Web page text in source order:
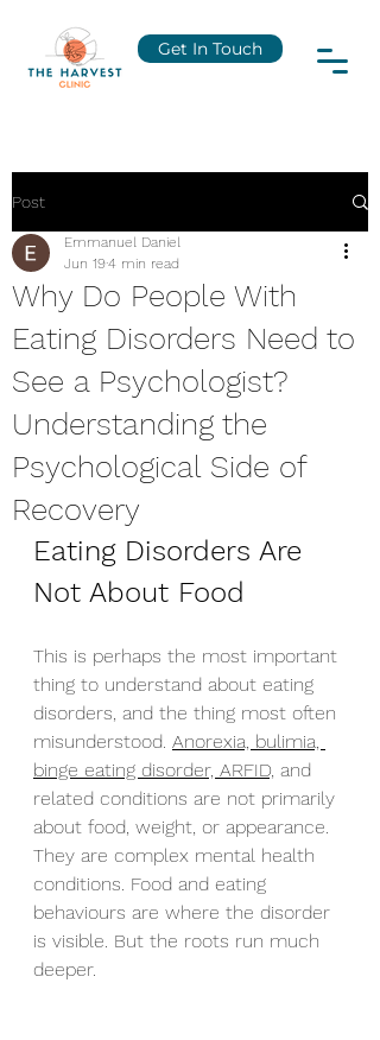
Get In Touch
Post
Why Do People With
Eating Disorders Need to
See a Psychologist?
Understanding the
Psychological Side of
Recovery
Emmanuel Daniel
Jun 194 min read
Eating Disorders Are
Not About Food
This is perhaps the most important
thing to understand about eating
disorders, and the thing most often
misunderstood. Anorexia, bulimia,
binge eating disorder, ARFID, and
related conditions are not primarily
about food, weight, or appearance.
They are complex mental health
conditions. Food and eating
behaviours are where the disorder
is visible. But the roots run much
deeper.